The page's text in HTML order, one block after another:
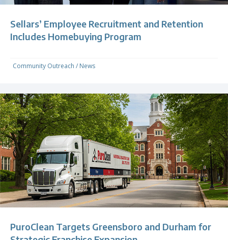
Sellars’ Employee Recruitment and Retention
Includes Homebuying Program
Community Outreach / News
PuroClean Targets Greensboro and Durham for